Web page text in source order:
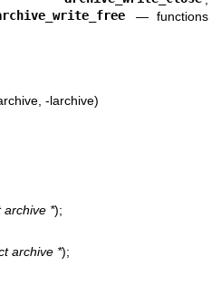
— functions
-larchive)
archive *);
archive *);